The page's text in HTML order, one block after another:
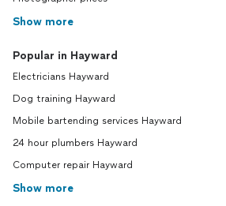
Show more
Popular in Hayward
Electricians Hayward
Dog training Hayward
Mobile bartending services Hayward
24 hour plumbers Hayward
Computer repair Hayward
Show more